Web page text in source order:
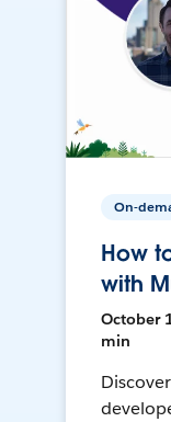
On-
How
with
October
min